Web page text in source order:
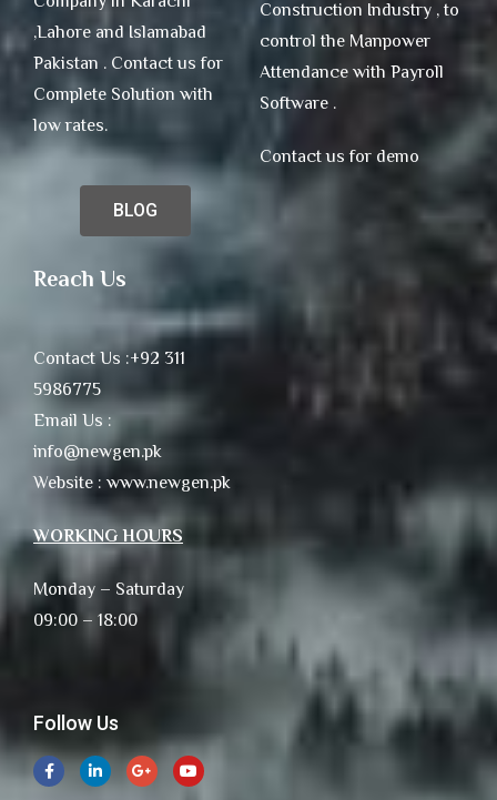
,Lahore and Islamabad
Pakistan . Contact us for
Complete Solution with
low rates.
BLOG
Construction Industry , to
control the Manpower
Attendance with Payroll
Software .
Contact us for demo
Reach Us
Contact Us :+92 311
5986775
Email Us :
info@newgen.pk
Website : www.newgen.pk
WORKING HOURS
Monday – Saturday
09:00 – 18:00
Follow Us